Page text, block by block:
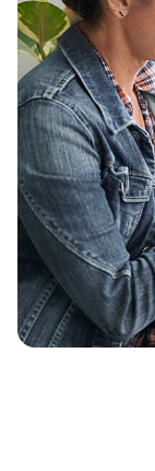
Aetna
health
our same
dental
health
Designed
benefits,
that